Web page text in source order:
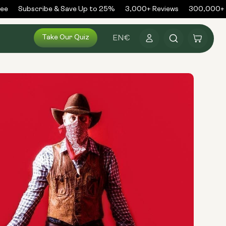
Subscribe & Save Up to 25% 3,000+ Reviews 300,000+
Take Our Quiz EN€
in
Cart